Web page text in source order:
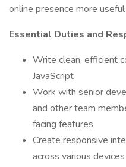
online presence more
Essential Duties and
Write clean, efficient
JavaScript
Work with senior
and other team
facing features
Create responsive
across various